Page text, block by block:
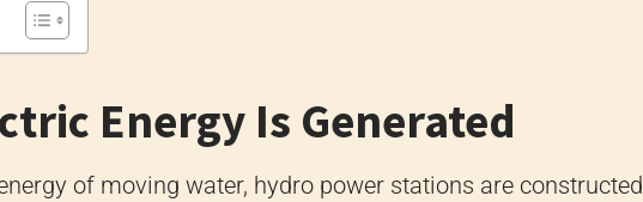
Energy Is Generated
of moving water, hydro power stations are constructed